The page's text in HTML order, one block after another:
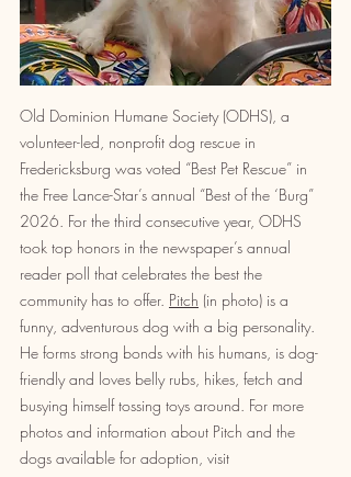
Old Dominion Humane Society (ODHS), a
volunteer-led, nonprofit dog rescue in
Fredericksburg was voted “Best Pet Rescue” in
the Free Lance-Star’s annual “Best of the ‘Burg”
2026. For the third consecutive year, ODHS
took top honors in the newspaper’s annual
reader poll that celebrates the best the
community has to offer. Pitch (in photo) is a
funny, adventurous dog with a big personality.
He forms strong bonds with his humans, is dog-
friendly and loves belly rubs, hikes, fetch and
busying himself tossing toys around. For more
photos and information about Pitch and the
dogs available for adoption, visit